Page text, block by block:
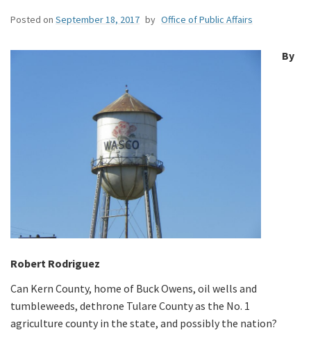
Posted on September 18, 2017 by Office of Public Affairs
By
Robert Rodriguez
Can Kern County, home of Buck Owens, oil wells and
tumbleweeds, dethrone Tulare County as the No. 1
agriculture county in the state, and possibly the nation?